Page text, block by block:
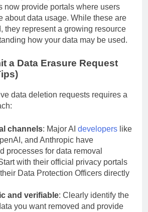
transparencytools: Some AI
now provide portals where users
about data usage. While these are
they represent a growing resource
a Data Erasure Request
data deletion requests requires a
channels: Major AIdevelopers
and Anthropic have
processes for data removal
with their official privacy portals
and verifiable: Clearly identify the